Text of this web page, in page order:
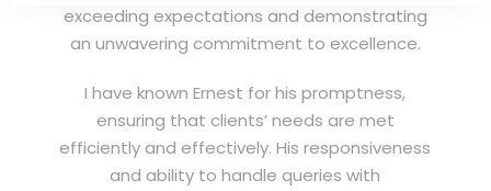
exceeding expectations and demonstrating
an unwavering commitment to excellence.
I have known Ernest for his promptness,
ensuring that clients’ needs are met
efficiently and effectively. His responsiveness
and ability to handle queries with